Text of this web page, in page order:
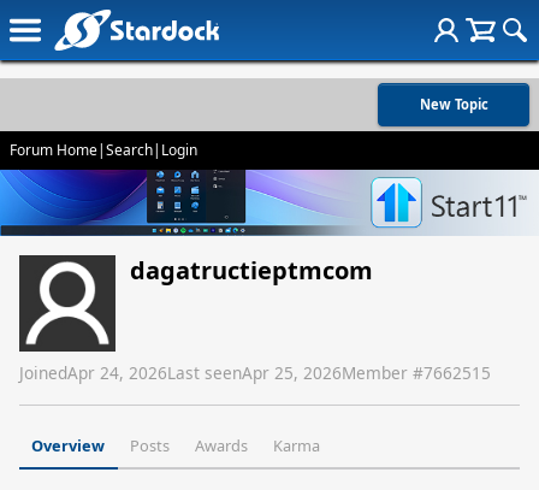
New Topic
Forum Home|Search| Login
dagatructieptmcom
JoinedApr 24, 2026Last seenApr 25, 2026Member #7662515
Overview Posts Awards Karma